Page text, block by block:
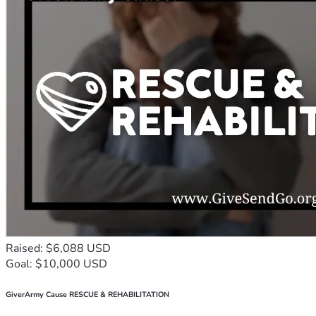
Raised: $6,088 USD
Goal: $10,000 USD
GiverArmy Cause RESCUE & REHABILITATION